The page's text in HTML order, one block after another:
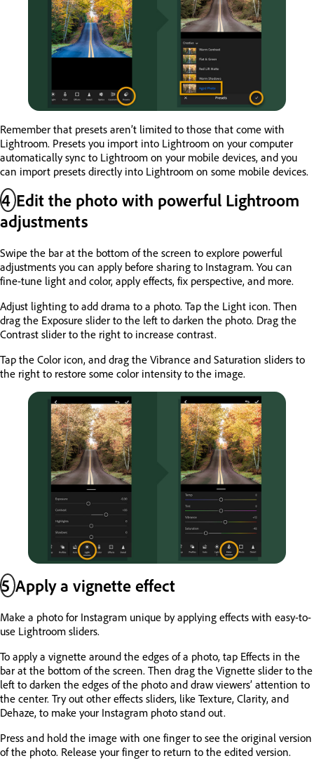
Remember that presets aren’t limited to those that come with
Lightroom. Presets you import into Lightroom on your computer
automatically sync to Lightroom on your mobile devices, and you
can import presets directly into Lightroom on some mobile devices.
4Edit the photo with powerful Lightroom
adjustments
Swipe the bar at the bottom of the screen to explore powerful
adjustments you can apply before sharing to Instagram. You can
fine-tune light and color, apply effects, fix perspective, and more.
Adjust lighting to add drama to a photo. Tap the Light icon. Then
drag the Exposure slider to the left to darken the photo. Drag the
Contrast slider to the right to increase contrast.
Tap the Color icon, and drag the Vibrance and Saturation sliders to
the right to restore some color intensity to the image.
5Apply a vignette effect
Make a photo for Instagram unique by applying effects with easy-to-
use Lightroom sliders.
To apply a vignette around the edges of a photo, tap Effects in the
bar at the bottom of the screen. Then drag the Vignette slider to the
left to darken the edges of the photo and draw viewers’ attention to
the center. Try out other effects sliders, like Texture, Clarity, and
Dehaze, to make your Instagram photo stand out.
Press and hold the image with one finger to see the original version
of the photo. Release your finger to return to the edited version.